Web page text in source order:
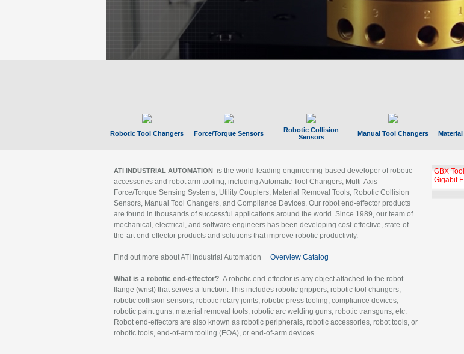
Robotic Tool Changers Force/Torque Sensors
Robotic Collision
Sensors
Manual Tool Changers
ATI INDUSTRIAL AUTOMATION is the world-leading engineering-based developer of robotic
accessories and robot arm tooling, including Automatic Tool Changers, Multi-Axis
Force/Torque Sensing Systems, Utility Couplers, Material Removal Tools, Robotic Collision
Sensors, Manual Tool Changers, and Compliance Devices. Our robot end-effector products
are found in thousands of successful applications around the world. Since 1989, our team of
mechanical, electrical, and software engineers has been developing cost-effective, state-of-
the-art end-effector products and solutions that improve robotic productivity.
Find out more about ATI Industrial Automation Overview Catalog
What is a robotic end-effector? A robotic end-effector is any object attached to the robot
flange (wrist) that serves a function. This includes robotic grippers, robotic tool changers,
robotic collision sensors, robotic rotary joints, robotic press tooling, compliance devices,
robotic paint guns, material removal tools, robotic arc welding guns, robotic transguns, etc.
Robot end-effectors are also known as robotic peripherals, robotic accessories, robot tools, or
robotic tools, end-of-arm tooling (EOA), or end-of-arm devices.
GBX
Gigabit